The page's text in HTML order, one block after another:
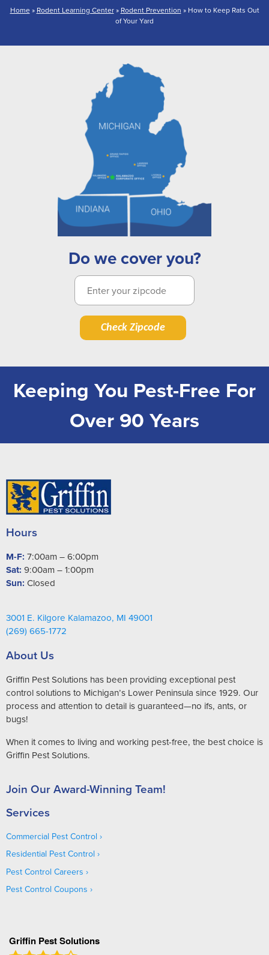
Home» Rodent Learning Center» Rodent Prevention » How to Keep Rats Out
of Your Yard
Do we cover you?
Check Zipcode
Keeping You Pest-Free For
Over 90 Years
Hours
M-F: 7:00am – 6:00pm
Sat: 9:00am – 1:00pm
Sun: Closed
3001 E. Kilgore Kalamazoo, MI 49001
(269) 665-1772
About Us
Griffin Pest Solutions has been providing exceptional pest
control solutions to Michigan’s Lower Peninsula since 1929. Our
process and attention to detail is guaranteed—no ifs, ants, or
bugs!
When it comes to living and working pest-free, the best choice is
Griffin Pest Solutions.
Join Our Award-Winning Team!
Services
Commercial Pest Control
Residential Pest Control
Pest Control Careers
Pest Control Coupons
Griffin Pest Solutions